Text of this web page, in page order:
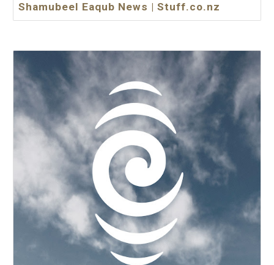
Shamubeel Eaqub News | Stuff.co.nz